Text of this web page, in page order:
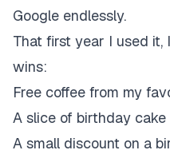
Google endlessly.
That first year I used
wins:
Free coffee from my
A slice of birthday
A small discount on a